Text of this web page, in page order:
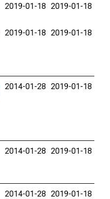
2019-01-18 2019-01-18
2019-01-18 2019-01-18
2014-01-28 2019-01-18
2014-01-28 2019-01-18
2014-01-28 2019-01-18